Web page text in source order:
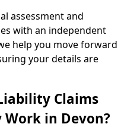
assessment and
with an independent
help you move forward
your details are
Claims
Work in Devon?